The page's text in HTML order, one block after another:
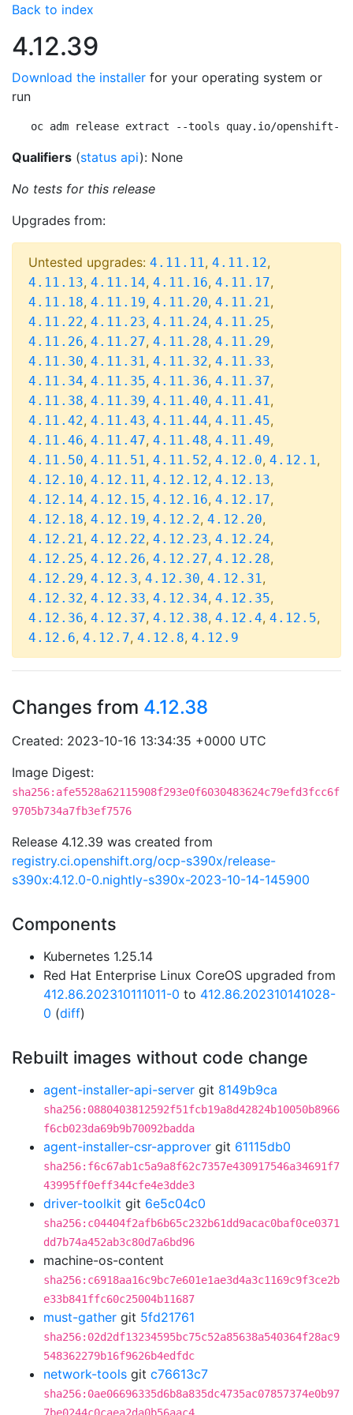
Back to index
4.12.39
Download the installer for your operating system or
run
oc adm release extract --tools quay.io/openshift-
Qualifiers (status api): None
No tests for this release
Upgrades from:
Untested upgrades: 4.11.11, 4.11.12,
4.11.13, 4.11.14, 4.11.16, 4.11.17,
4.11.18, 4.11.19, 4.11.20, 4.11.21,
4.11.22, 4.11.23, 4.11.24, 4.11.25,
4.11.26, 4.11.27, 4.11.28, 4.11.29,
4.11.30, 4.11.31, 4.11.32, 4.11.33,
4.11.34, 4.11.35, 4.11.36, 4.11.37,
4.11.38, 4.11.39, 4.11.40, 4.11.41,
4.11.42, 4.11.43, 4.11.44, 4.11.45,
4.11.46, 4.11.47, 4.11.48, 4.11.49,
4.11.50, 4.11.51, 4.11.52, 4.12.0, 4.12.1,
4.12.10, 4.12.11, 4.12.12, 4.12.13,
4.12.14, 4.12.15, 4.12.16, 4.12.17,
4.12.18, 4.12.19, 4.12.2, 4.12.20,
4.12.21, 4.12.22, 4.12.23, 4.12.24,
4.12.25, 4.12.26, 4.12.27, 4.12.28,
4.12.29, 4.12.3, 4.12.30, 4.12.31,
4.12.32, 4.12.33, 4.12.34, 4.12.35,
4.12.36, 4.12.37, 4.12.38, 4.12.4, 4.12.5,
4.12.6, 4.12.7, 4.12.8, 4.12.9
Changes from 4.12.38
Created: 2023-10-16 13:34:35 +0000 UTC
Image Digest:
sha256:afe5528a62115908f293e0f6030483624c79efd3fcc6f
9705b734a7fb3ef7576
Release 4.12.39 was created from
registry.ci.openshift.org/ocp-s390x/release-
s390x:4.12.0-0.nightly-s390x-2023-10-14-145900
Components
Kubernetes 1.25.14
Red Hat Enterprise Linux CoreOS upgraded from
412.86.202310111011-0 to 412.86.202310141028-
0 (diff)
Rebuilt images without code change
agent-installer-api-server git 8149b9ca
sha256:0880403812592f51fcb19a8d42824b10050b8966
f6cb023da69b9b70092badda
agent-installer-csr-approver git 61115db0
sha256:f6c67ab1c5a9a8f62c7357e430917546a34691f7
43995ff0eff344cfe4e3dde3
driver-toolkit git 6e5c04c0
sha256:c04404f2afb6b65c232b61dd9acac0baf0ce0371
dd7b74a452ab3c80d7a6bd96
machine-os-content
sha256:c6918aa16c9bc7e601e1ae3d4a3c1169c9f3ce2b
e33b841ffc60c25004b11687
must-gather git 5fd21761
sha256:02d2df13234595bc75c52a85638a540364f28ac9
548362279b16f9626b4edfdc
network-tools git c76613c7
sha256:0ae06696335d6b8a835dc4735ac07857374e0b97